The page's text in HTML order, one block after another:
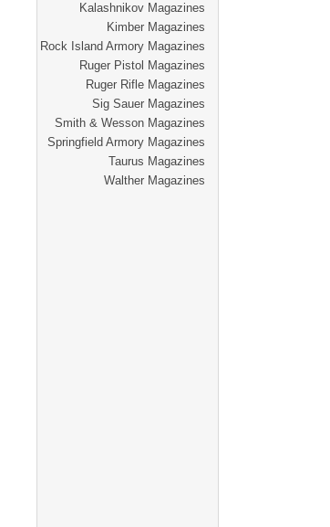
Kalashnikov Magazines
Kimber Magazines
Rock Island Armory Magazines
Ruger Pistol Magazines
Ruger Rifle Magazines
Sig Sauer Magazines
Smith & Wesson Magazines
Springfield Armory Magazines
Taurus Magazines
Walther Magazines